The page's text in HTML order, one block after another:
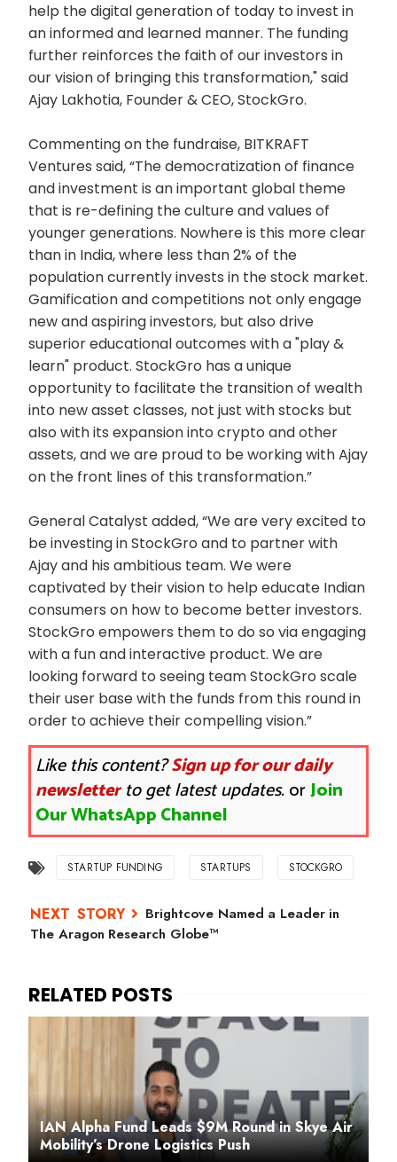
help the digital generation of today to invest in
an informed and learned manner. The funding
further reinforces the faith of our investors in
our vision of bringing this transformation," said
Ajay Lakhotia, Founder & CEO, StockGro.
Commenting on the fundraise, BITKRAFT
Ventures said, “The democratization of finance
and investment is an important global theme
that is re-defining the culture and values of
younger generations. Nowhere is this more clear
than in India, where less than 2% of the
population currently invests in the stock market.
Gamification and competitions not only engage
new and aspiring investors, but also drive
superior educational outcomes with a "play &
learn" product. StockGro has a unique
opportunity to facilitate the transition of wealth
into new asset classes, not just with stocks but
also with its expansion into crypto and other
assets, and we are proud to be working with Ajay
on the front lines of this transformation.”
General Catalyst added, “We are very excited to
be investing in StockGro and to partner with
Ajay and his ambitious team. We were
captivated by their vision to help educate Indian
consumers on how to become better investors.
StockGro empowers them to do so via engaging
with a fun and interactive product. We are
looking forward to seeing team StockGro scale
their user base with the funds from this round in
order to achieve their compelling vision.”
Like this content?Sign up for our daily
newsletterto get latest updates.orJoin
Our WhatsApp Channel
STARTUP FUNDING STARTUPS STOCKGRO
Brightcove Named a Leader in
The Aragon Research Globe™
IAN Alpha Fund Leads $9M Round in Skye Air
Mobility’s Drone Logistics Push